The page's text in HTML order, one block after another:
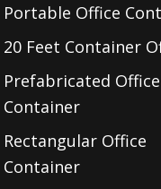
Portable Office
20 Feet Container
Prefabricated Office
Container
Rectangular Office
Container